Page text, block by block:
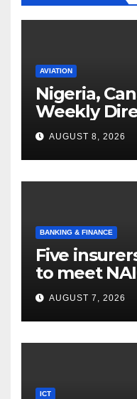
AVIATION
Nigeria,
Weekly
AUGUST 8, 2026
BANKING & FINANCE
Five
to meet
rules
AUGUST 7, 2026
ICT